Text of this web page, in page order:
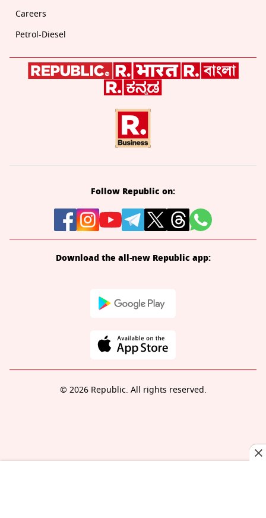
Careers
Petrol-Diesel
Follow Republic on:
Download the all-new Republic app:
© 2026 Republic. All rights reserved.